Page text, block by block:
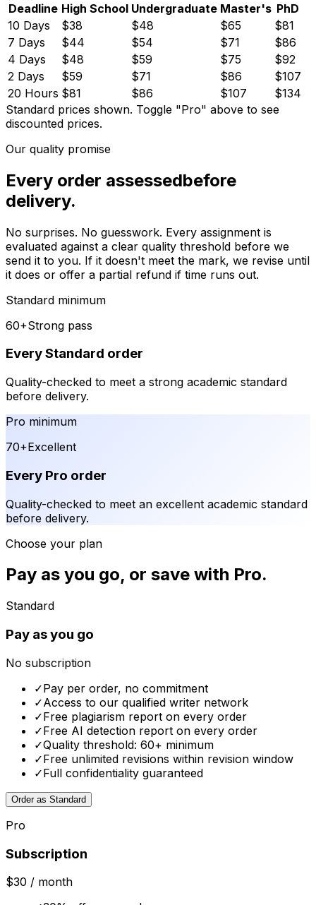
Deadline High School Undergraduate Master's PhD
10 Days
$38 $48 $65 $81
7 Days
$44 $54 $71 $86
4 Days
$48 $59 $75 $92
2 Days
$59 $71 $86 $107
20 Hours $81 $86 $107 $134
Standard prices shown. Toggle "Pro" above to see
discounted prices.
Our quality promise
Every order assessedbefore
delivery.
No surprises. No guesswork. Every assignment is
evaluated against a clear quality threshold before we
send it to you. If it doesn't meet the mark, we revise until
it does or offer a partial refund if time runs out.
Standard minimum
60+Strong pass
Every Standard order
Quality-checked to meet a strong academic standard
before delivery.
Pro minimum
70+Excellent
Every Pro order
Quality-checked to meet an excellent academic standard
before delivery.
Choose your plan
Pay as you go, or save with Pro.
Standard
Pay as you go
No subscription
✓Pay per order, no commitment
✓Access to our qualified writer network
✓Free plagiarism report on every order
✓Free AI detection report on every order
✓Quality threshold: 60+ minimum
✓Free unlimited revisions within revision window
✓Full confidentiality guaranteed
Order as Standard
Pro
Subscription
$30 / month